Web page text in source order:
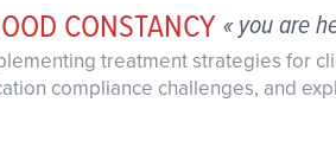
CONSTANCY « you are
treatment strategies for
compliance challenges, and